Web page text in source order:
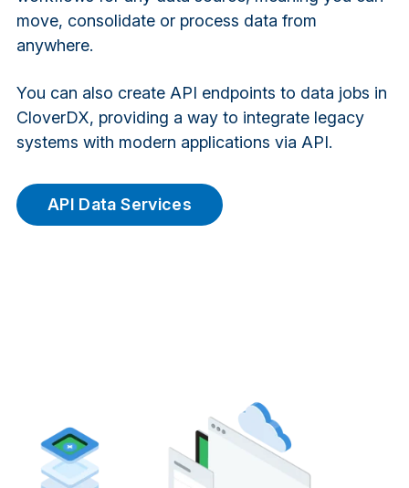
move, consolidate or process data from
anywhere.
You can also create API endpoints to data jobs in
CloverDX, providing a way to integrate legacy
systems with modern applications via API.
API Data Services